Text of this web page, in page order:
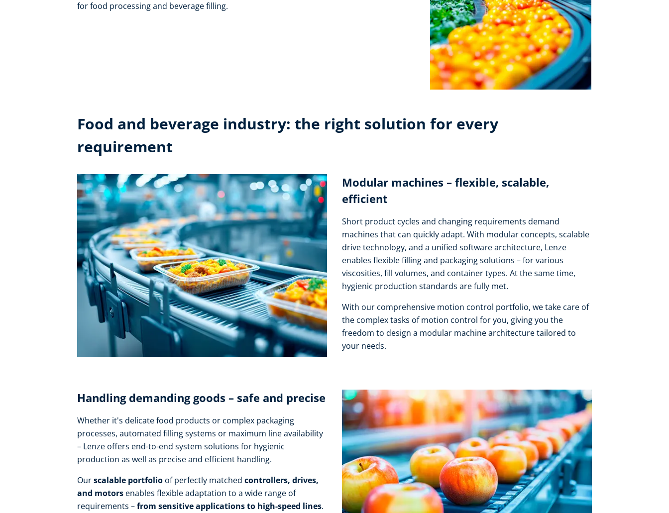
for food processing and beverage filling.
Food and beverage industry: the right solution for every
requirement
Modular machines – flexible, scalable,
efficient
Short product cycles and changing requirements demand
machines that can quickly adapt. With modular concepts, scalable
drive technology, and a unified software architecture, Lenze
enables flexible filling and packaging solutions – for various
viscosities, fill volumes, and container types. At the same time,
hygienic production standards are fully met.
With our comprehensive motion control portfolio, we take care of
the complex tasks of motion control for you, giving you the
freedom to design a modular machine architecture tailored to
your needs.
Handling demanding goods – safe and precise
Whether it's delicate food products or complex packaging
processes, automated filling systems or maximum line availability
– Lenze offers end-to-end system solutions for hygienic
production as well as precise and efficient handling.
Ourscalable portfolio of perfectly matched controllers, drives,
and motors enables flexible adaptation to a wide range of
requirements –from sensitive applications to high-speed lines.